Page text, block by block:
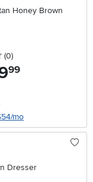
Honey Brown
0 stars
(0reviews
)
.99
mo
Dresser